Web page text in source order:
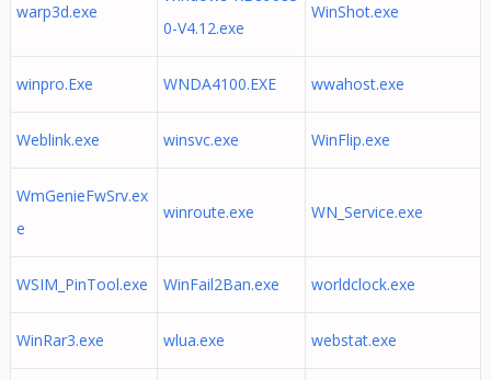
warp3d.exe
0-V4.12.exe
WinShot.exe
winpro.Exe WNDA4100.EXE wwahost.exe
Weblink.exe winsvc.exe WinFlip.exe
WmGenieFwSrv.ex
e
winroute.exe WN_Service.exe
WSIM_PinTool.exe WinFail2Ban.exe worldclock.exe
WinRar3.exe wlua.exe webstat.exe